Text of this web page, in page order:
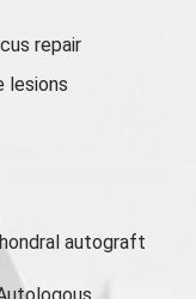
repair
lesions
autograft